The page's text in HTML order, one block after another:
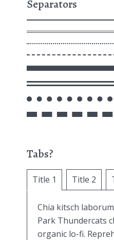
Separators
Tabs?
Title 1 Title 2
Chia kitsch
Park Thundercats
organic lo-fi.